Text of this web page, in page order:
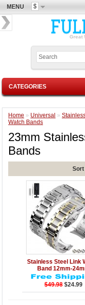
MENU $
Great
CATEGORIES
Home » Universal »
Watch Bands
23mm
Bands
Add to
Details
Stainless Steel Link
Band 12mm-
$49.98 $24.99